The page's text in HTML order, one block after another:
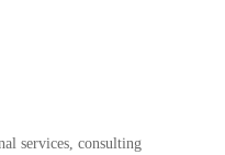
services, consulting